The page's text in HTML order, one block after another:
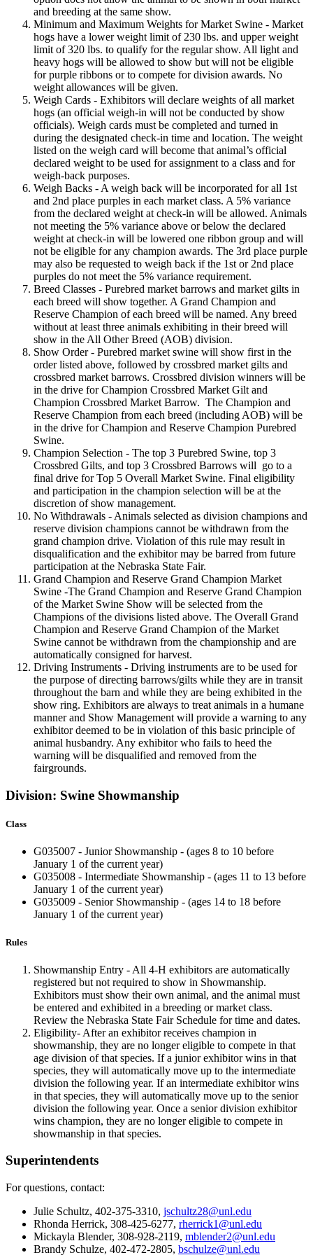
and breeding at the same show.
Minimum and Maximum Weights for Market Swine - Market
hogs have a lower weight limit of 230 lbs. and upper weight
limit of 320 lbs. to qualify for the regular show. All light and
heavy hogs will be allowed to show but will not be eligible
for purple ribbons or to compete for division awards. No
weight allowances will be given.
Weigh Cards - Exhibitors will declare weights of all market
hogs (an official weigh-in will not be conducted by show
officials). Weigh cards must be completed and turned in
during the designated check-in time and location. The weight
listed on the weigh card will become that animal’s official
declared weight to be used for assignment to a class and for
weigh-back purposes.
Weigh Backs - A weigh back will be incorporated for all 1st
and 2nd place purples in each market class. A 5% variance
from the declared weight at check-in will be allowed. Animals
not meeting the 5% variance above or below the declared
weight at check-in will be lowered one ribbon group and will
not be eligible for any champion awards. The 3rd place purple
may also be requested to weigh back if the 1st or 2nd place
purples do not meet the 5% variance requirement.
Breed Classes - Purebred market barrows and market gilts in
each breed will show together. A Grand Champion and
Reserve Champion of each breed will be named. Any breed
without at least three animals exhibiting in their breed will
show in the All Other Breed (AOB) division.
Show Order - Purebred market swine will show first in the
order listed above, followed by crossbred market gilts and
crossbred market barrows. Crossbred division winners will be
in the drive for Champion Crossbred Market Gilt and
Champion Crossbred Market Barrow. The Champion and
Reserve Champion from each breed (including AOB) will be
in the drive for Champion and Reserve Champion Purebred
Swine.
Champion Selection - The top 3 Purebred Swine, top 3
Crossbred Gilts, and top 3 Crossbred Barrows will go to a
final drive for Top 5 Overall Market Swine. Final eligibility
and participation in the champion selection will be at the
discretion of show management.
No Withdrawals - Animals selected as division champions and
reserve division champions cannot be withdrawn from the
grand champion drive. Violation of this rule may result in
disqualification and the exhibitor may be barred from future
participation at the Nebraska State Fair.
Grand Champion and Reserve Grand Champion Market
Swine -The Grand Champion and Reserve Grand Champion
of the Market Swine Show will be selected from the
Champions of the divisions listed above. The Overall Grand
Champion and Reserve Grand Champion of the Market
Swine cannot be withdrawn from the championship and are
automatically consigned for harvest.
Driving Instruments - Driving instruments are to be used for
the purpose of directing barrows/gilts while they are in transit
throughout the barn and while they are being exhibited in the
show ring. Exhibitors are always to treat animals in a humane
manner and Show Management will provide a warning to any
exhibitor deemed to be in violation of this basic principle of
animal husbandry. Any exhibitor who fails to heed the
warning will be disqualified and removed from the
fairgrounds.
Division: Swine Showmanship
Class
G035007 - Junior Showmanship - (ages 8 to 10 before
January 1 of the current year)
G035008 - Intermediate Showmanship - (ages 11 to 13 before
January 1 of the current year)
G035009 - Senior Showmanship - (ages 14 to 18 before
January 1 of the current year)
Rules
Showmanship Entry - All 4‑H exhibitors are automatically
registered but not required to show in Showmanship.
Exhibitors must show their own animal, and the animal must
be entered and exhibited in a breeding or market class.
Review the Nebraska State Fair Schedule for time and dates.
Eligibility- After an exhibitor receives champion in
showmanship, they are no longer eligible to compete in that
age division of that species. If a junior exhibitor wins in that
species, they will automatically move up to the intermediate
division the following year. If an intermediate exhibitor wins
in that species, they will automatically move up to the senior
division the following year. Once a senior division exhibitor
wins champion, they are no longer eligible to compete in
showmanship in that species.
Superintendents
For questions, contact:
Julie Schultz, 402-375-3310, jschultz28@unl.edu
Rhonda Herrick, 308-425-6277, rherrick1@unl.edu
Mickayla Blender, 308-928-2119, mblender2@unl.edu
Brandy Schulze, 402-472-2805, bschulze@unl.edu